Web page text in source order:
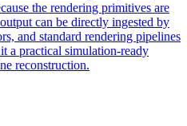
the rendering primitives are
can be directly ingested by
and standard rendering pipelines
a practical simulation-ready
reconstruction.